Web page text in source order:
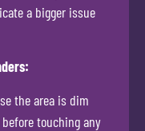
a bigger issue
the area is dim
touching any